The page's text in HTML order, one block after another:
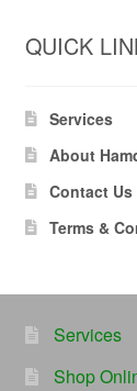
QUICK
Services
About
Contact Us
Terms &
Services
Shop